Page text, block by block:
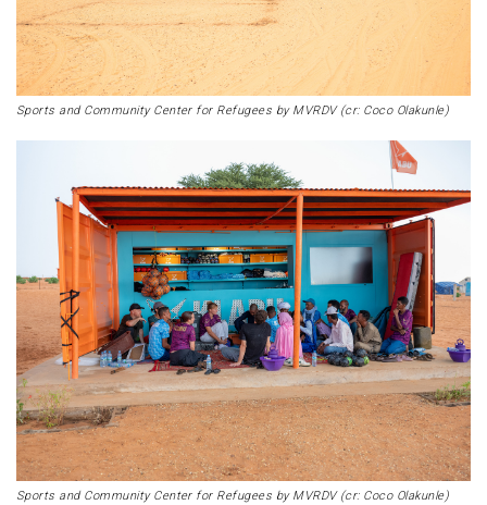
Sports and Community Center for Refugees by MVRDV (cr: Coco Olakunle)
Sports and Community Center for Refugees by MVRDV (cr: Coco Olakunle)